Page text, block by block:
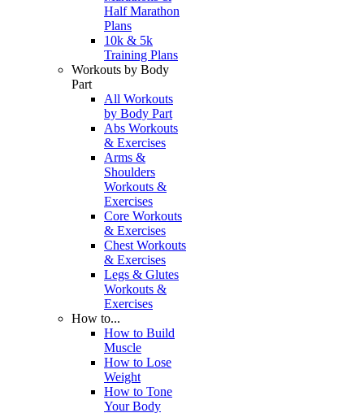
Half Marathon
Plans
10k & 5k
Training Plans
Workouts by Body
Part
All Workouts
by Body Part
Abs Workouts
& Exercises
Arms &
Shoulders
Workouts &
Exercises
Core Workouts
& Exercises
Chest Workouts
& Exercises
Legs & Glutes
Workouts &
Exercises
How to...
How to Build
Muscle
How to Lose
Weight
How to Tone
Your Body